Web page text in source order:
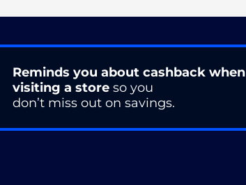
Reminds you about cashback when
visiting a store so you
don’t miss out on savings.